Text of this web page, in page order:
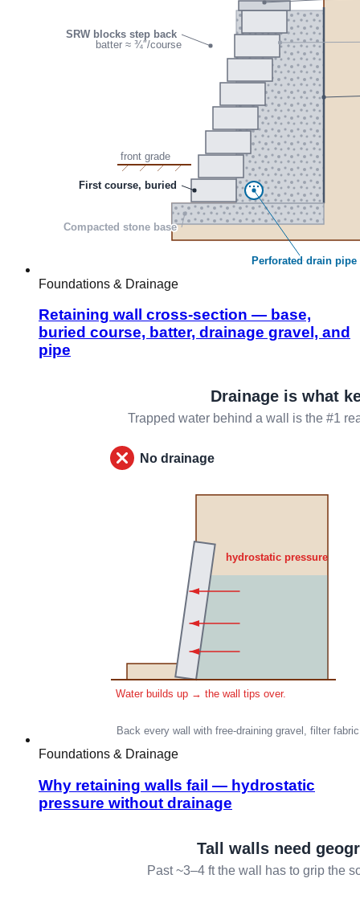
Foundations & Drainage
Retaining wall cross-section — base,
buried course, batter, drainage gravel, and
pipe
Foundations & Drainage
Why retaining walls fail — hydrostatic
pressure without drainage